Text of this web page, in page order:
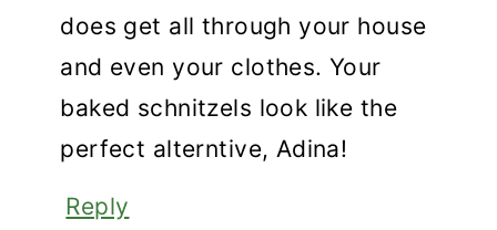
does get all through your house
and even your clothes. Your
baked schnitzels look like the
perfect alterntive, Adina!
Reply